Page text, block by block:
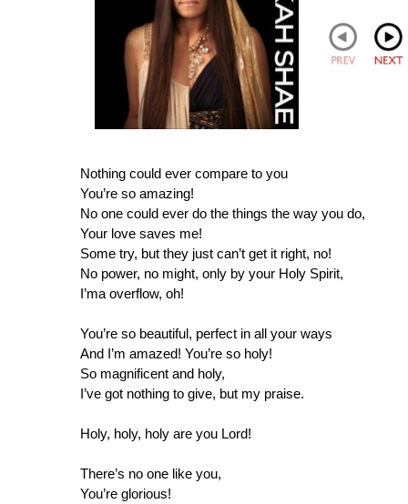
Nothing could ever compare to you
You’re so amazing!
No one could ever do the things the way you do,
Your love saves me!
Some try, but they just can’t get it right, no!
No power, no might, only by your Holy Spirit,
I’ma overflow, oh!
You’re so beautiful, perfect in all your ways
And I’m amazed! You’re so holy!
So magnificent and holy,
I’ve got nothing to give, but my praise.
Holy, holy, holy are you Lord!
There’s no one like you,
You’re glorious!